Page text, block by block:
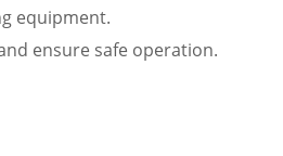
equipment.
ensure safe operation.